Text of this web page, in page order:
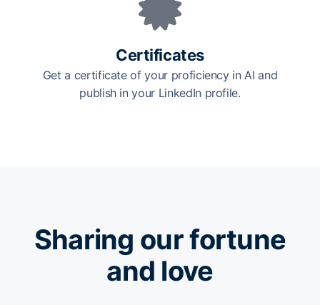
Certificates
Get a certificate of your proficiency in AI and
publish in your LinkedIn profile.
Sharing our fortune
and love